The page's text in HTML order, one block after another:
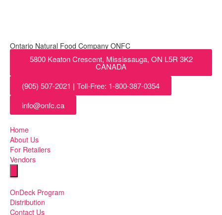
Ontario Natural Food Company ONFC
5800 Keaton Crescent, Mississauga, ON L5R 3K2
CANADA
(905) 507-2021 | Toll-Free: 1-800-387-0354
info@onfc.ca
Home
About Us
For Retailers
Vendors
OnDeck Program
Distribution
Contact Us